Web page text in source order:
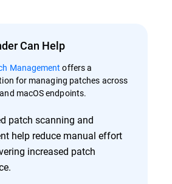
Can Help
Management offers a
for managing patches across
macOS endpoints.
patch scanning and
help reduce manual effort
increased patch